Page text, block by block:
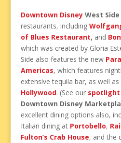
Downtown Disney West Side
restaurants, including
of Blues Restaurant, and
which was created by Gloria
Side also features the new
Americas, which features
extensive tequila bar, as well
Hollywood. (See our
Downtown Disney
excellent dining options also,
Italian dining at Portobello,
Fulton’s Crab House, and the